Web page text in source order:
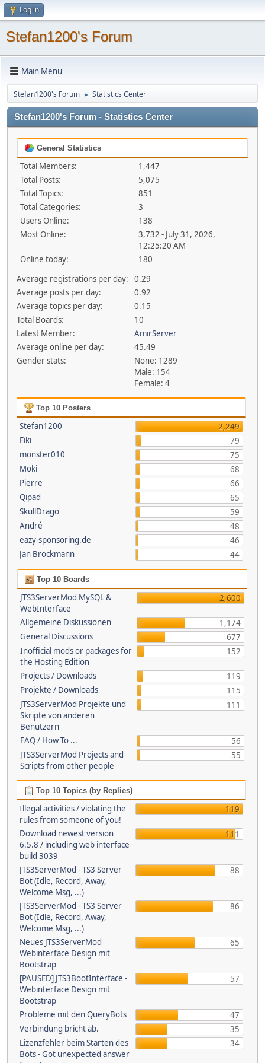
Log in
Stefan1200's Forum
Main Menu
Stefan1200's Forum ► Statistics Center
Stefan1200's Forum - Statistics Center
General Statistics
Total Members:
1,447
Total Posts:
5,075
Total Topics:
851
Total Categories:
3
Users Online:
138
Most Online:
3,732 - July 31, 2026,
12:25:20 AM
Online today:
180
Average registrations per day:
0.29
Average posts per day:
0.92
Average topics per day:
0.15
Total Boards:
10
Latest Member:
AmirServer
Average online per day:
45.49
Gender stats:
None: 1289
Male: 154
Female: 4
Top 10 Posters
Stefan1200
2,249
Eiki
79
monster010
75
Moki
68
Pierre
66
Qipad
65
SkullDrago
59
André
48
eazy-sponsoring.de
46
Jan Brockmann
44
Top 10 Boards
JTS3ServerMod MySQL &
WebInterface
2,600
Allgemeine Diskussionen
1,174
General Discussions
677
Inofficial mods or packages for
the Hosting Edition
152
Projects / Downloads
119
Projekte / Downloads
115
JTS3ServerMod Projekte und
Skripte von anderen
Benutzern
111
FAQ / How To ...
56
JTS3ServerMod Projects and
Scripts from other people
55
Top 10 Topics (by Replies)
Illegal activities / violating the
rules from someone of you!
119
Download newest version
6.5.8 / including web interface
build 3039
111
JTS3ServerMod - TS3 Server
Bot (Idle, Record, Away,
Welcome Msg, ...)
88
JTS3ServerMod - TS3 Server
Bot (Idle, Record, Away,
Welcome Msg, ...)
86
Neues JTS3ServerMod
Webinterface Design mit
Bootstrap
65
[PAUSED] JTS3BootInterface -
Webinterface Design mit
Bootstrap
57
Probleme mit den QueryBots
47
Verbindung bricht ab.
35
Lizenzfehler beim Starten des
Bots - Got unexpected answer
34